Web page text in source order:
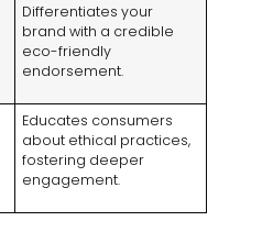
Differentiates your
brand with a credible
eco-friendly
endorsement.
Educates consumers
about ethical practices,
fostering deeper
engagement.